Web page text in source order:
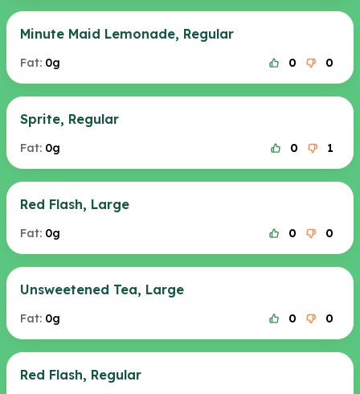
Minute Maid Lemonade, Regular
Fat: 0g 0 0
Sprite, Regular
Fat: 0g 0 1
Red Flash, Large
Fat: 0g 0 0
Unsweetened Tea, Large
Fat: 0g 0 0
Red Flash, Regular